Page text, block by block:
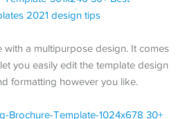
with a multipurpose design. It comes
you easily edit the template design
formatting however you like.